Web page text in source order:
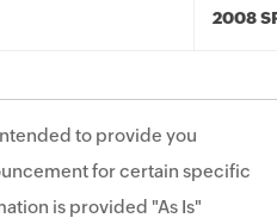
2008
to provide you
for certain specific
is provided "As Is"